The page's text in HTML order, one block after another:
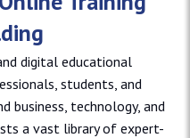
digital educational
students, and
business, technology, and
a vast library of expert-